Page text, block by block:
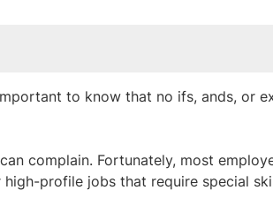
to know that no ifs, ands, or
complain. Fortunately, most
profile jobs that require special